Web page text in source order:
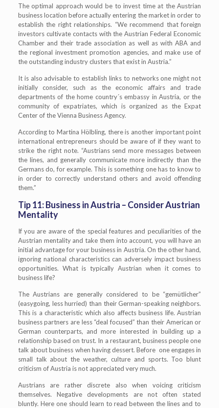
The optimal approach would be to invest time at the Austrian
business location before actually entering the market in order to
establish the right relationships. “We recommend that foreign
investors cultivate contacts with the Austrian Federal Economic
Chamber and their trade association as well as with ABA and
the regional investment promotion agencies, and make use of
the outstanding industry clusters that exist in Austria.”
It is also advisable to establish links to networks one might not
initially consider, such as the economic affairs and trade
departments of the home country´s embassy in Austria, or the
community of expatriates, which is organized as the Expat
Center of the Vienna Business Agency.
According to Martina Hölbling, there is another important point
international entrepreneurs should be aware of if they want to
strike the right note. “Austrians send more messages between
the lines, and generally communicate more indirectly than the
Germans do, for example. This is something one has to know to
in order to correctly understand others and avoid offending
them.”
Tip 11: Business in Austria – Consider Austrian
Mentality
If you are aware of the special features and peculiarities of the
Austrian mentality and take them into account, you will have an
initial advantage for your business in Austria. On the other hand,
ignoring national characteristics can adversely impact business
opportunities. What is typically Austrian when it comes to
business life?
The Austrians are generally considered to be “gemütlicher”
(easygoing, less hurried) than their German-speaking neighbors.
This is a characteristic which also affects business life. Austrian
business partners are less “deal focused” than their American or
German counterparts, and more interested in building up a
relationship based on trust. In a restaurant, business people one
talk about business when having dessert. Before one engages in
small talk about the weather, culture and sports. Too blunt
criticism of Austria is not appreciated very much.
Austrians are rather discrete also when voicing criticism
themselves. Negative developments are not often stated
bluntly. Here one should learn to read between the lines and to